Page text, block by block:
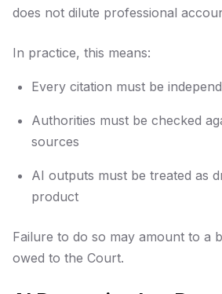
does not dilute professional
In practice, this means:
Every citation must be
Authorities must be checked
sources
AI outputs must be treated as
product
Failure to do so may amount to a
owed to the Court.